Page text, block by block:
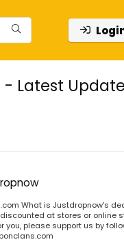
Latest
What is Justdropnow's
at stores or online
you, please support us by